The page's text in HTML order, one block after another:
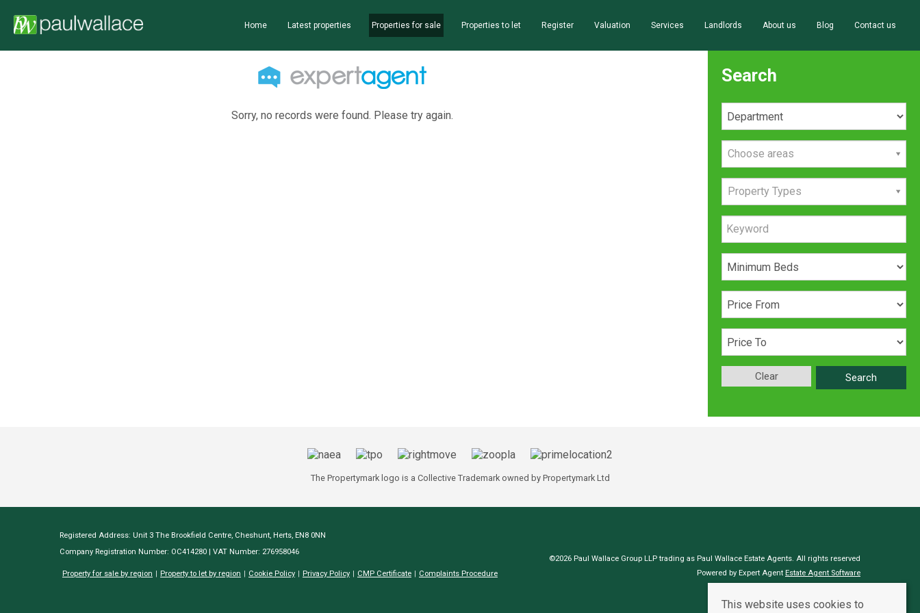
Home Latest properties Properties for sale Properties to let Register Valuation Services Landlords About us Blog Contact us
Sorry, no records were found. Please try again.
Search
Choose areas
Property Types
Search
Clear
The Propertymark logo is a Collective Trademark owned by Propertymark Ltd
Registered Address: Unit 3 The Brookfield Centre, Cheshunt, Herts, EN8 0NN
Company Registration Number: OC414280 | VAT Number: 276958046
Property for sale by region Property to let by region Cookie Policy Privacy Policy CMP Certificate Complaints Procedure
©2026 Paul Wallace Group LLP trading as Paul Wallace Estate Agents. All rights reserved
Powered by Expert Agent Estate Agent Software
This website uses cookies to